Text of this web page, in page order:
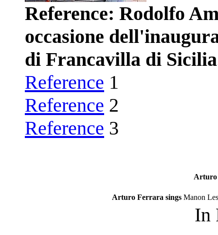
Reference: Rodolfo
occasione
di Francavilla di
Reference 1
Reference 2
Reference 3
Arturo
Arturo Ferrara sings Manon
In